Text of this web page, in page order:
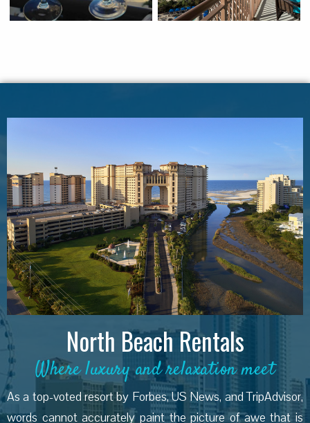
North Beach Rentals
Where luxury and relaxation meet
As a top-voted resort by Forbes, US News, and TripAdvisor,
words cannot accurately paint the picture of awe that is